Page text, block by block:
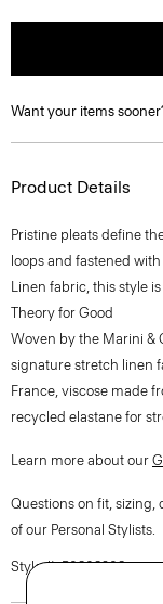
Want your items
Product Details
Pristine pleats define
loops and fastened
Linen fabric, this style
Theory for Good
Woven by the Marini &
signature stretch linen
France, viscose made
recycled elastane for
Learn more about our
Questions on fit, sizing,
of our Personal Stylists.
Style #: P0303208